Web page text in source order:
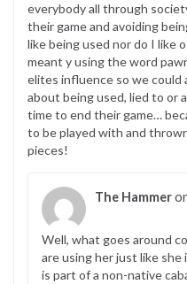
everybody all through
their game and avoiding
like being used nor do I like
meant y using the word
elites influence so we
about being used, lied to or
time to end their game…
to be played with and
pieces!
The Hammer
Well, what goes around
are using her just like
is part of a non-native